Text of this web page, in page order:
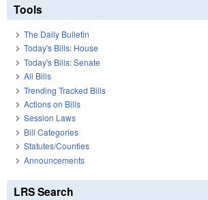
Tools
The Daily Bulletin
Today's Bills: House
Today's Bills: Senate
All Bills
Trending Tracked Bills
Actions on Bills
Session Laws
Bill Categories
Statutes/Counties
Announcements
LRS Search